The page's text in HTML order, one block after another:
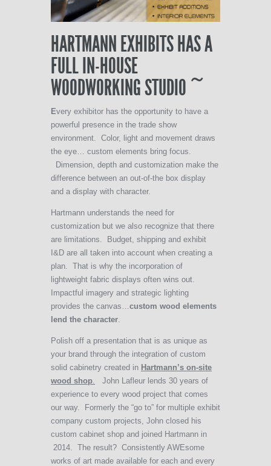
HARTMANN EXHIBITS HAS A
FULL IN-HOUSE
WOODWORKING STUDIO ~
Every exhibitor has the opportunity to have a
powerful presence in the trade show
environment. Color, light and movement draws
the eye… custom elements bring focus.
Dimension, depth and customization make the
difference between an out-of-the box display
and a display with character.
Hartmann understands the need for
customization but we also recognize that there
are limitations. Budget, shipping and exhibit
I&D are all taken into account when creating a
plan. That is why the incorporation of
lightweight fabric displays often wins out.
Impactful imagery and strategic lighting
provides the canvas… custom wood elements
lend the character
Polish off a presentation that is as unique as
your brand through the integration of custom
solid cabinetry created in Hartmann’s on-site
wood shop
John Lafleur lends 30 years of
experience to every wood project that comes
our way. Formerly the “go to” for multiple exhibit
company custom projects, John closed his
custom cabinet shop and joined Hartmann in
2014. The result? Consistently AWEsome
works of art made available for each and every